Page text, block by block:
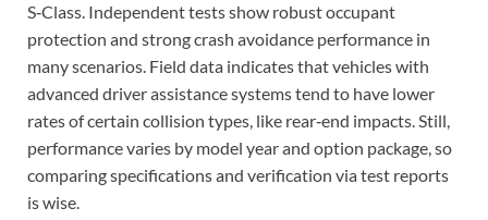
S‑Class. Independent tests show robust occupant
protection and strong crash avoidance performance in
many scenarios. Field data indicates that vehicles with
advanced driver assistance systems tend to have lower
rates of certain collision types, like rear‑end impacts. Still,
performance varies by model year and option package, so
comparing specifications and verification via test reports
is wise.